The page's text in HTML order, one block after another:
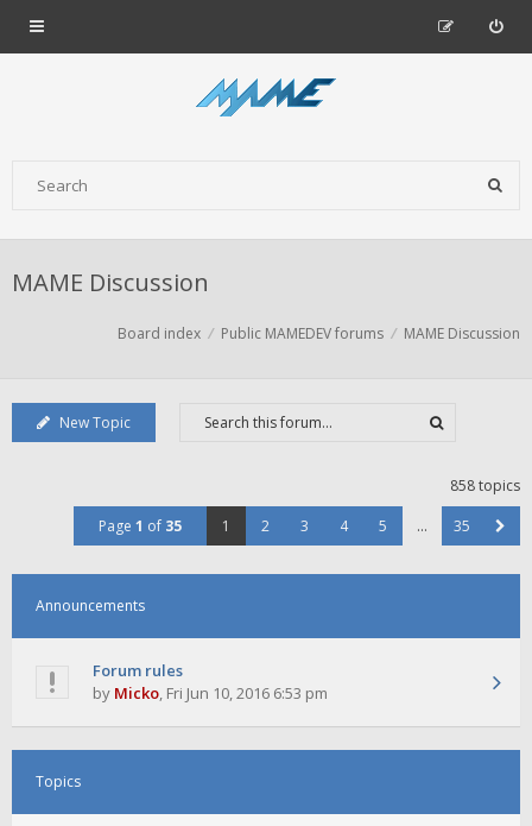
MAME Discussion
Board index Public MAMEDEV forums MAME Discussion
New Topic
858 topics
Page 1 of 35 1 2 3 4 5 … 35
Announcements
Forum rules
by Micko, Fri Jun 10, 2016 6:53 pm
Topics